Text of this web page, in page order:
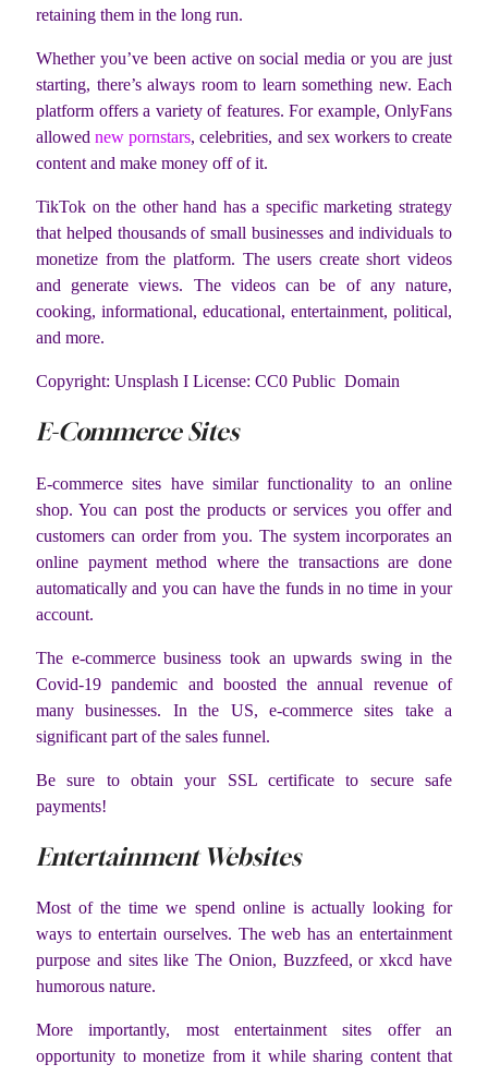
retaining them in the long run.
Whether you’ve been active on social media or you are just
starting, there’s always room to learn something new. Each
platform offers a variety of features. For example, OnlyFans
allowednew pornstars, celebrities, and sex workers to create
content and make money off of it.
TikTok on the other hand has a specific marketing strategy
that helped thousands of small businesses and individuals to
monetize from the platform. The users create short videos
and generate views. The videos can be of any nature,
cooking, informational, educational, entertainment, political,
and more.
Copyright: Unsplash I License: CC0 Public Domain
E-Commerce Sites
E-commerce sites have similar functionality to an online
shop. You can post the products or services you offer and
customers can order from you. The system incorporates an
online payment method where the transactions are done
automatically and you can have the funds in no time in your
account.
The e-commerce business took an upwards swing in the
Covid-19 pandemic and boosted the annual revenue of
many businesses. In the US, e-commerce sites take a
significant part of the sales funnel.
Be sure to obtain your SSL certificate to secure safe
payments!
Entertainment Websites
Most of the time we spend online is actually looking for
ways to entertain ourselves. The web has an entertainment
purpose and sites like The Onion, Buzzfeed, or xkcd have
humorous nature.
More importantly, most entertainment sites offer an
opportunity to monetize from it while sharing content that